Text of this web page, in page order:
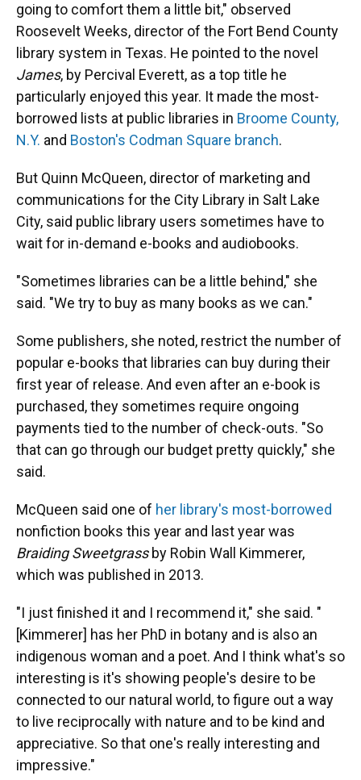
going to comfort them a little bit," observed
Roosevelt Weeks, director of the Fort Bend County
library system in Texas. He pointed to the novel
James, by Percival Everett, as a top title he
particularly enjoyed this year. It made the most-
borrowed lists at public libraries in Broome County,
N.Y. and Boston's Codman Square branch.
But Quinn McQueen, director of marketing and
communications for the City Library in Salt Lake
City, said public library users sometimes have to
wait for in-demand e-books and audiobooks.
"Sometimes libraries can be a little behind," she
said. "We try to buy as many books as we can."
Some publishers, she noted, restrict the number of
popular e-books that libraries can buy during their
first year of release. And even after an e-book is
purchased, they sometimes require ongoing
payments tied to the number of check-outs. "So
that can go through our budget pretty quickly," she
said.
McQueen said one of her library's most-borrowed
nonfiction books this year and last year was
Braiding Sweetgrassby Robin Wall Kimmerer,
which was published in 2013.
"I just finished it and I recommend it," she said. "
[Kimmerer] has her PhD in botany and is also an
indigenous woman and a poet. And I think what's so
interesting is it's showing people's desire to be
connected to our natural world, to figure out a way
to live reciprocally with nature and to be kind and
appreciative. So that one's really interesting and
impressive."